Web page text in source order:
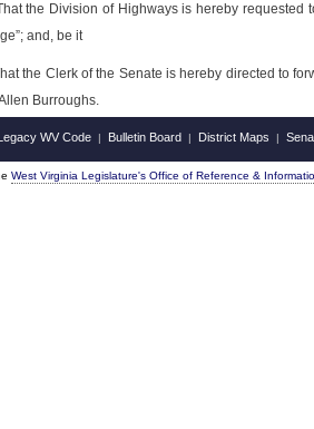
the Division of Highways is hereby requested
and, be it
the Clerk of the Senate is hereby directed to
Burroughs.
WV Code | Bulletin Board | District Maps |
West Virginia Legislature's Office of Reference &